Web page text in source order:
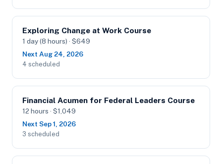
Exploring Change at Work Course
1 day (8 hours) · $649
Next Aug 24, 2026
4 scheduled
Financial Acumen for Federal Leaders Course
12 hours · $1,049
Next Sep 1, 2026
3 scheduled